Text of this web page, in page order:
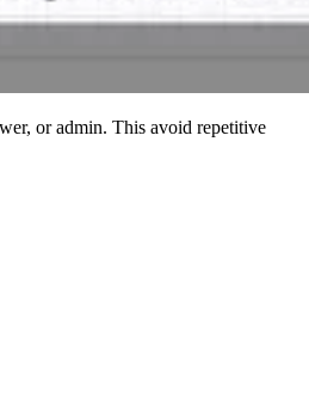
or admin. This avoid repetitive